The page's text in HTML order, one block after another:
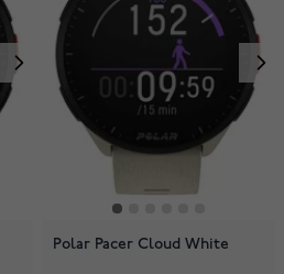
Polar Pacer Cloud White